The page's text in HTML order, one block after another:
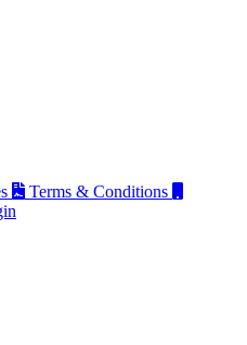
Terms & Conditions